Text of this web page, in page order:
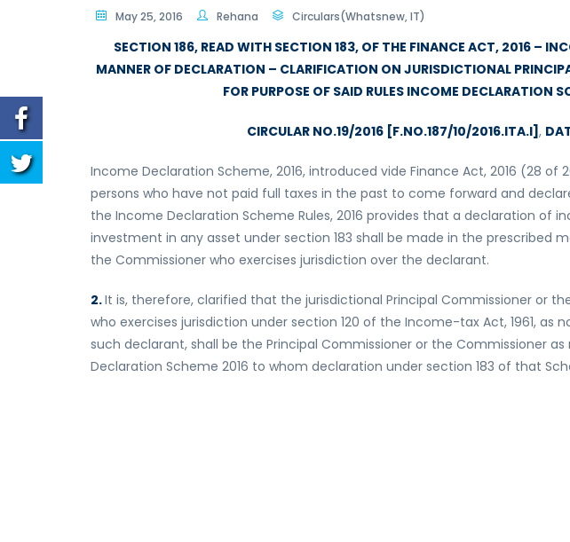
May 25, 2016 Rehana Circulars(Whatsnew, IT)
SECTION 186, READ WITH SECTION 183, OF THE FINANCE ACT, 2016 –
MANNER OF DECLARATION – CLARIFICATION ON JURISDICTIONAL
FOR PURPOSE OF SAID RULES INCOME DECLARATION
CIRCULAR NO.19/2016 [F.NO.187/10/2016.ITA.I],
Income Declaration Scheme, 2016, introduced vide Finance Act, 2016 (28 of
persons who have not paid full taxes in the past to come forward and
the Income Declaration Scheme Rules, 2016 provides that a declaration of
investment in any asset under section 183 shall be made in the prescribed
the Commissioner who exercises jurisdiction over the declarant.
2.It is, therefore, clarified that the jurisdictional Principal Commissioner or
who exercises jurisdiction under section 120 of the Income-tax Act, 1961,
such declarant, shall be the Principal Commissioner or the Commissioner
Declaration Scheme 2016 to whom declaration under section 183 of that